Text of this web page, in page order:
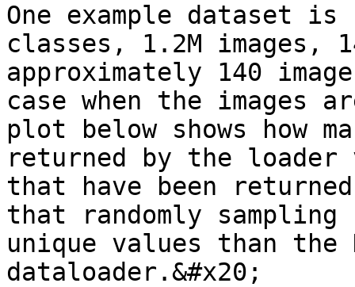
One example dataset is
classes, 1.2M images,
approximately 140
case when the images
plot below shows how
returned by the loader
that have been
that randomly sampling
unique values than the
dataloader.&#x20;